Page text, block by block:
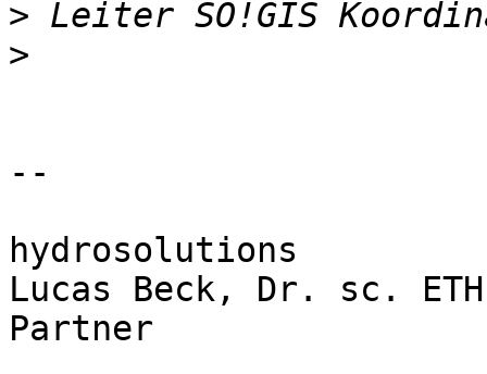
>
>
--
hydrosolutions
Lucas Beck, Dr. sc. ETH
Partner